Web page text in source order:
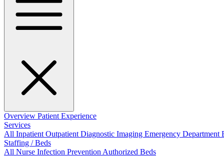
Overview Patient Experience
Services
All InpatientOutpatientDiagnostic Imaging Emergency Department
Staffing / Beds
All Nurse Infection PreventionAuthorized Beds